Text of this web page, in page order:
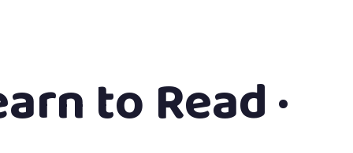
to Read ·